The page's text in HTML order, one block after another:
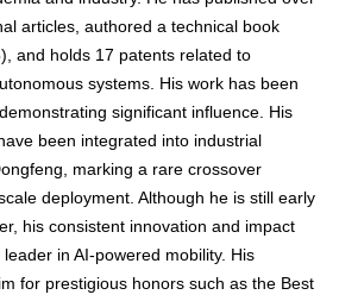
articles, authored a technical book
and holds 17 patents related to
systems. His work has been
significant influence. His
been integrated into industrial
marking a rare crossover
deployment. Although he is still early
his consistent innovation and impact
in AI-powered mobility. His
for prestigious honors such as the Best